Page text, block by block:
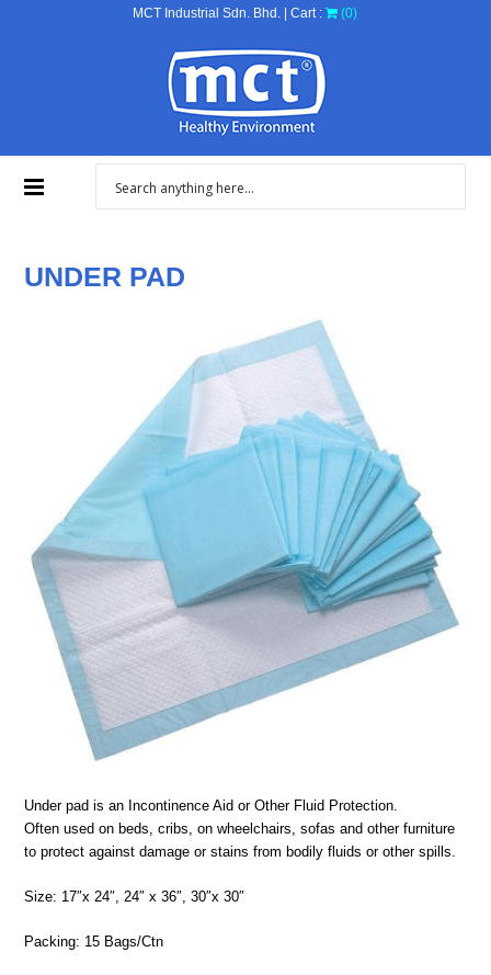
MCT Industrial Sdn. Bhd. | Cart : (0)
UNDER PAD
Under pad is an Incontinence Aid or Other Fluid Protection.
Often used on beds, cribs, on wheelchairs, sofas and other furniture
to protect against damage or stains from bodily fluids or other spills.
Size: 17″x 24″, 24″ x 36″, 30″x 30″
Packing: 15 Bags/Ctn